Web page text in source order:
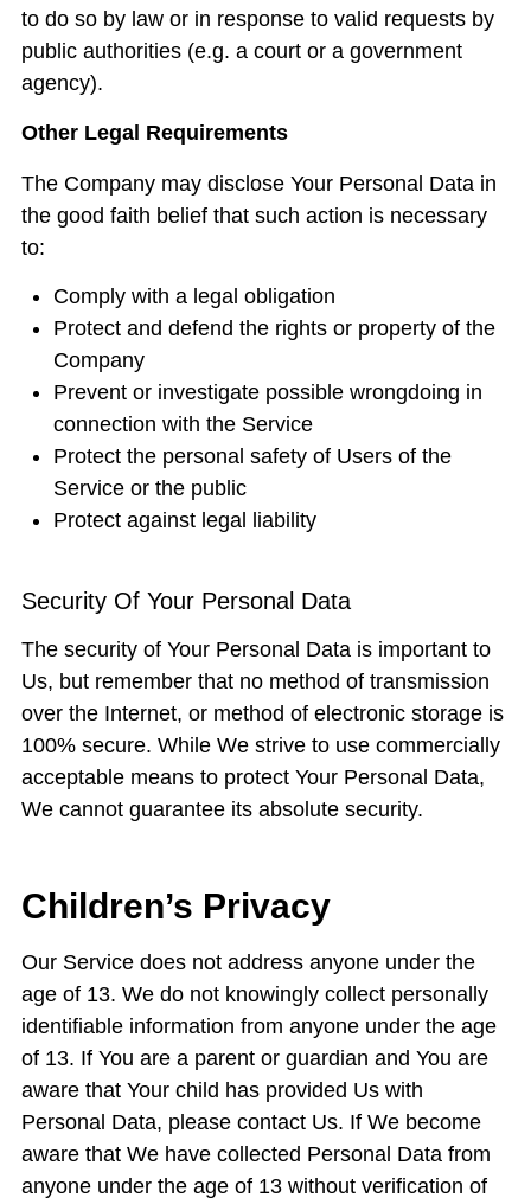
to do so by law or in response to valid requests by
public authorities (e.g. a court or a government
agency).
Other Legal Requirements
The Company may disclose Your Personal Data in
the good faith belief that such action is necessary
to:
Comply with a legal obligation
Protect and defend the rights or property of the
Company
Prevent or investigate possible wrongdoing in
connection with the Service
Protect the personal safety of Users of the
Service or the public
Protect against legal liability
Security Of Your Personal Data
The security of Your Personal Data is important to
Us, but remember that no method of transmission
over the Internet, or method of electronic storage is
100% secure. While We strive to use commercially
acceptable means to protect Your Personal Data,
We cannot guarantee its absolute security.
Children’s Privacy
Our Service does not address anyone under the
age of 13. We do not knowingly collect personally
identifiable information from anyone under the age
of 13. If You are a parent or guardian and You are
aware that Your child has provided Us with
Personal Data, please contact Us. If We become
aware that We have collected Personal Data from
anyone under the age of 13 without verification of